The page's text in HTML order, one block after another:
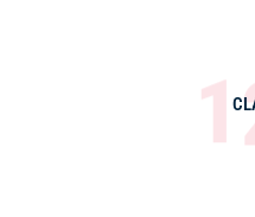
1